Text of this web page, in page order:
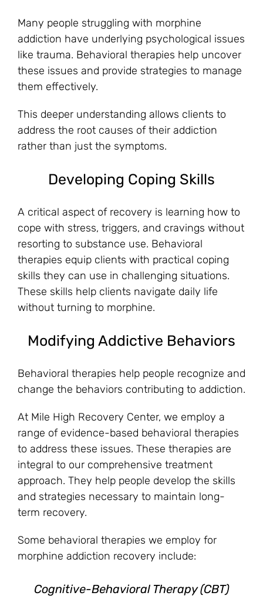
Many people struggling with morphine
addiction have underlying psychological issues
like trauma. Behavioral therapies help uncover
these issues and provide strategies to manage
them effectively.
This deeper understanding allows clients to
address the root causes of their addiction
rather than just the symptoms.
Developing Coping Skills
A critical aspect of recovery is learning how to
cope with stress, triggers, and cravings without
resorting to substance use. Behavioral
therapies equip clients with practical coping
skills they can use in challenging situations.
These skills help clients navigate daily life
without turning to morphine.
Modifying Addictive Behaviors
Behavioral therapies help people recognize and
change the behaviors contributing to addiction.
At Mile High Recovery Center, we employ a
range of evidence-based behavioral therapies
to address these issues. These therapies are
integral to our comprehensive treatment
approach. They help people develop the skills
and strategies necessary to maintain long-
term recovery.
Some behavioral therapies we employ for
morphine addiction recovery include:
Cognitive-Behavioral Therapy (CBT)